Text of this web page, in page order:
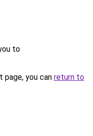
to
you can return to